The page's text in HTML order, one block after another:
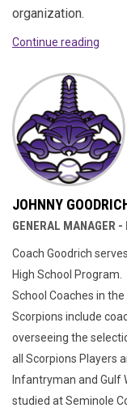
organization.
Continue reading
JOHNNY
GENERAL MANAGER -
Coach Goodrich
High School
School Coaches in
Scorpions include
overseeing the
all Scorpions Players
Infantryman and Gulf
studied at Seminole